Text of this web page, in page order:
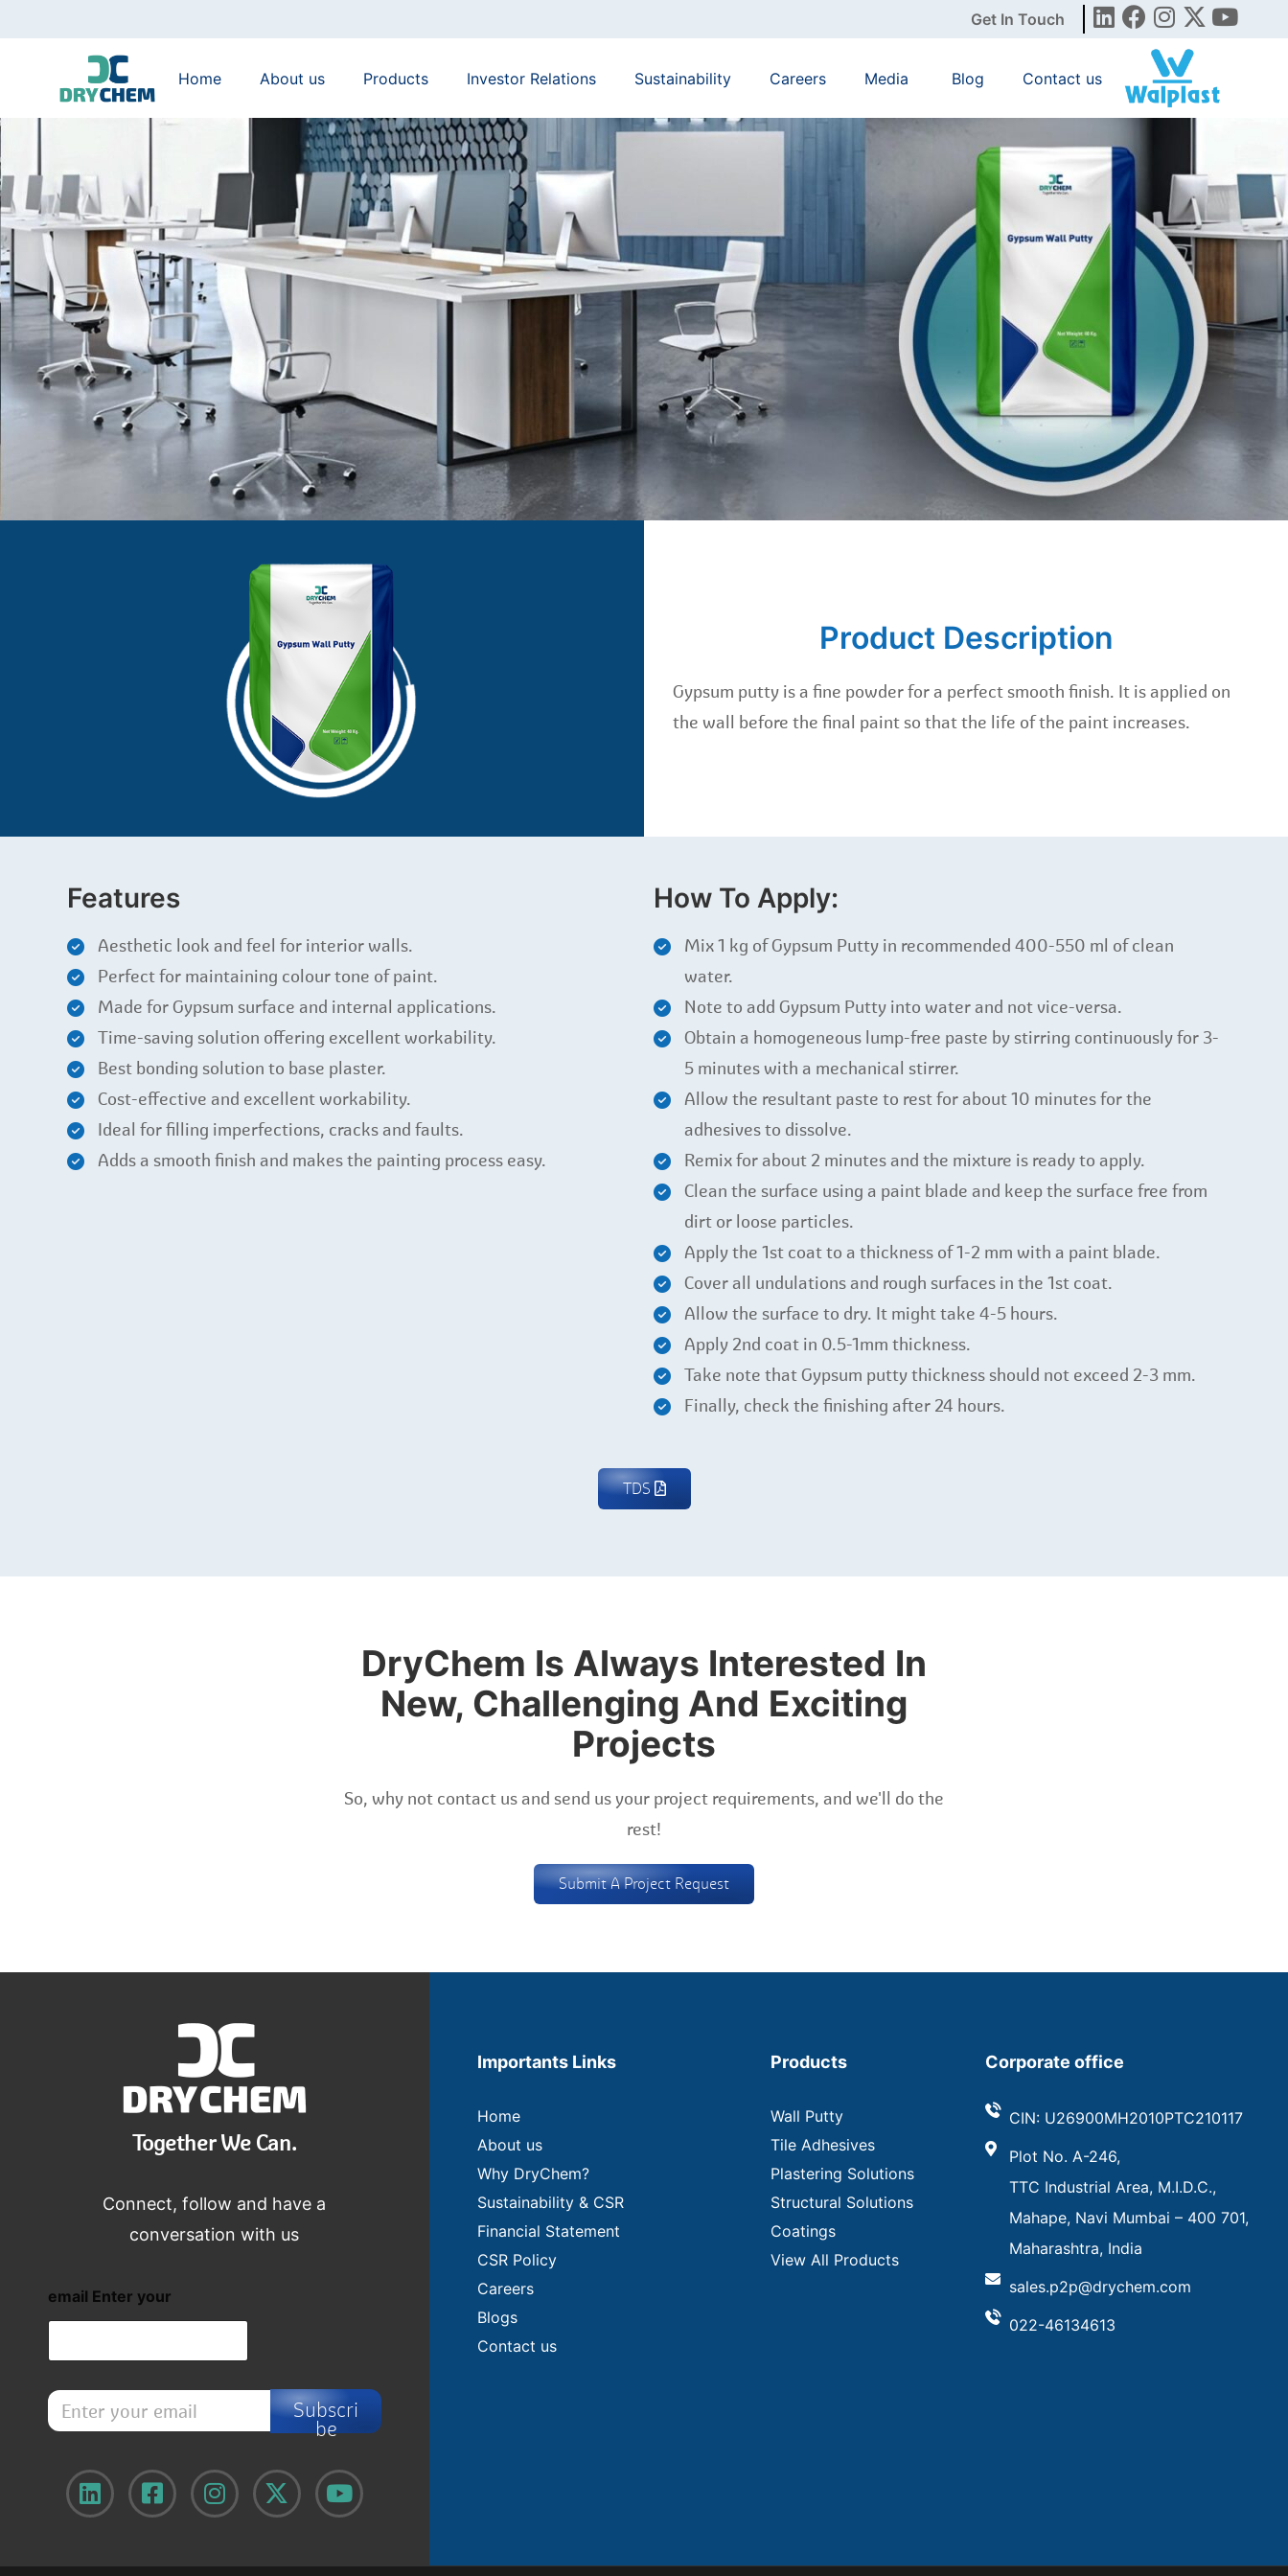
Get In Touch
Home About us Products Investor Relations Sustainability Careers Media Blog Contact us
Product Description
Gypsum putty is a fine powder for a perfect smooth finish. It is applied on
the wall before the final paint so that the life of the paint increases.
Features
Aesthetic look and feel for interior walls.
Perfect for maintaining colour tone of paint.
Made for Gypsum surface and internal applications.
Time-saving solution offering excellent workability.
Best bonding solution to base plaster.
Cost-effective and excellent workability.
Ideal for filling imperfections, cracks and faults.
Adds a smooth finish and makes the painting process easy.
How To Apply:
Mix 1 kg of Gypsum Putty in recommended 400-550 ml of clean
water.
Note to add Gypsum Putty into water and not vice-versa.
Obtain a homogeneous lump-free paste by stirring continuously for 3-
5 minutes with a mechanical stirrer.
Allow the resultant paste to rest for about 10 minutes for the
adhesives to dissolve.
Remix for about 2 minutes and the mixture is ready to apply.
Clean the surface using a paint blade and keep the surface free from
dirt or loose particles.
Apply the 1st coat to a thickness of 1-2 mm with a paint blade.
Cover all undulations and rough surfaces in the 1st coat.
Allow the surface to dry. It might take 4-5 hours.
Apply 2nd coat in 0.5-1mm thickness.
Take note that Gypsum putty thickness should not exceed 2-3 mm.
Finally, check the finishing after 24 hours.
TDS
DryChem Is Always Interested In
New, Challenging And Exciting
Projects
So, why not contact us and send us your project requirements, and we'll do the
rest!
Submit A Project Request
Together We Can.
Connect, follow and have a
conversation with us
email Enter your
E
n
t
e
Subscri
be
Importants Links
Home
About us
Why DryChem?
Sustainability & CSR
Financial Statement
CSR Policy
Careers
Blogs
Contact us
Products
Wall Putty
Tile Adhesives
Plastering Solutions
Structural Solutions
Coatings
View All Products
Corporate office
CIN: U26900MH2010PTC210117
Plot No. A-246,
TTC Industrial Area, M.I.D.C.,
Mahape, Navi Mumbai – 400 701,
Maharashtra, India
sales.p2p@drychem.com
022-46134613